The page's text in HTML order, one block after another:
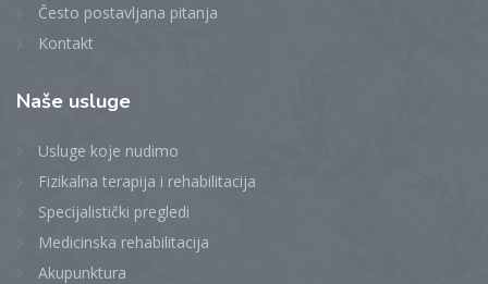
Često postavljana pitanja
Kontakt
Naše usluge
Usluge koje nudimo
Fizikalna terapija i rehabilitacija
Specijalistički pregledi
Medicinska rehabilitacija
Akupunktura